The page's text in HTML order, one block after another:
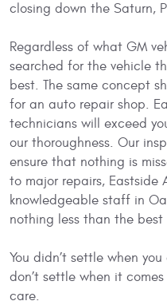
closing down the Saturn,
Regardless of what GM
searched for the vehicle
best. The same concept
for an auto repair shop.
technicians will exceed
our thoroughness. Our
ensure that nothing is
to major repairs, Eastside
knowledgeable staff in
nothing less than the
You didn’t settle when
don’t settle when it
care.